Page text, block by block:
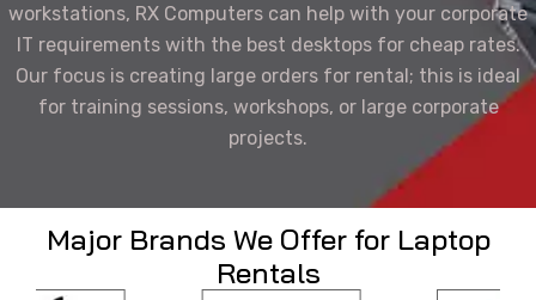
workstations, RX Computers can help with your corporate
IT requirements with the best desktops for cheap rates.
Our focus is creating large orders for rental; this is ideal
for training sessions, workshops, or large corporate
projects.
Major Brands We Offer for Laptop
Rentals